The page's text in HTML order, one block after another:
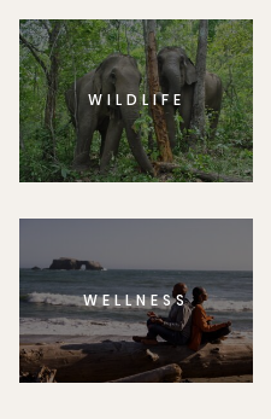
WILDLIFE
WELLNESS